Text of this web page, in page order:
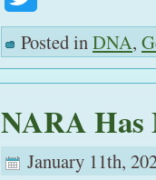
Posted inDNA,
NARA Has
January 11th,